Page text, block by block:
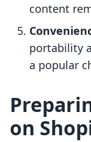
content
portability
a popular
on